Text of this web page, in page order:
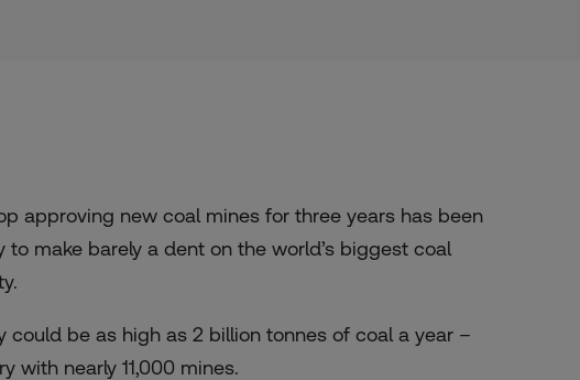
approving new coal mines for three years has been
make barely a dent on the world’s biggest coal
be as high as 2 billion tonnes of coal a year –
with nearly 11,000 mines.